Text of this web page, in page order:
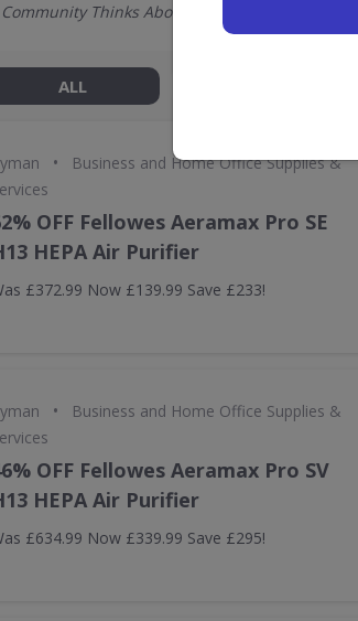
Community Thinks About Ryman
ALL
•
Business and Home Office Supplies &
OFF Fellowes Aeramax Pro SE
HEPA Air Purifier
£372.99 Now £139.99 Save £233!
•
Business and Home Office Supplies &
OFF Fellowes Aeramax Pro SV
HEPA Air Purifier
£634.99 Now £339.99 Save £295!